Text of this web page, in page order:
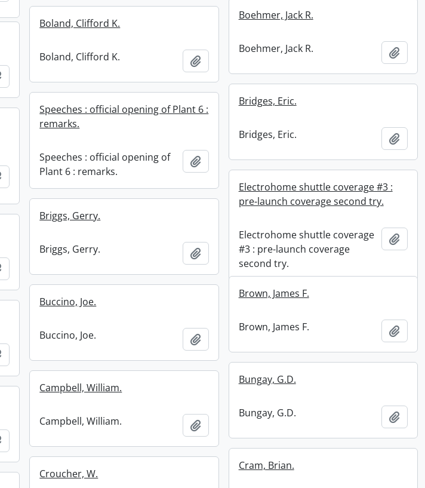
Boehmer, Jack R.
Boehmer, Jack R. Add
Boland, Clifford K.
Boland, Clifford K. Add to clipboard
Bridges, Eric.
Bridges, Eric. Add
Speeches : official opening of Plant 6 :
remarks.
Speeches : official opening of
Plant 6 : remarks.
Add to clipboard
Add to clipboard
Electrohome shuttle coverage #3 :
pre-launch coverage second try.
Electrohome shuttle coverage
#3 : pre-launch coverage
second try.
Add
Briggs, Gerry.
Briggs, Gerry. Add to clipboard
Brown, James F.
Brown, James F. Add
Buccino, Joe.
Buccino, Joe. Add to clipboard
Bungay, G.D.
Bungay, G.D. Add
Campbell, William.
Campbell, William. Add to clipboard
Cram, Brian.
Croucher, W.